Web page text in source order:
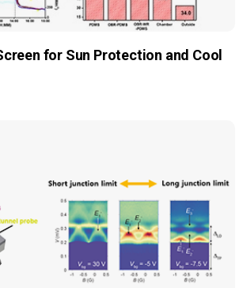
for Sun Protection and Cool